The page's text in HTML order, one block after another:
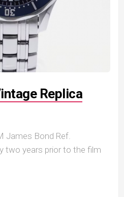
Replica
James Bond Ref.
two years prior to the film